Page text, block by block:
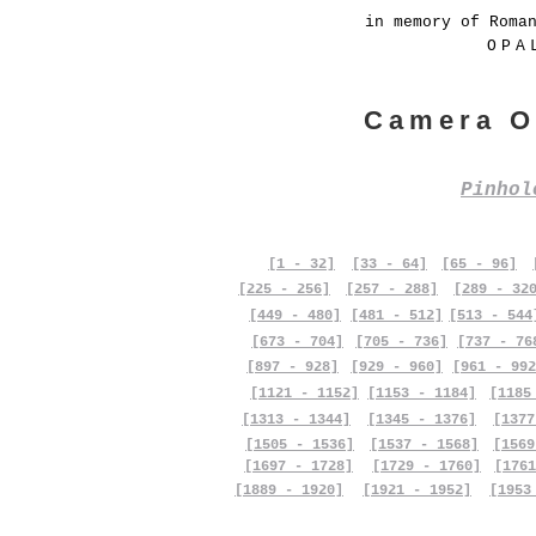
in memory of
Camera
[1 - 32] [33 - 64] [65 - 96]
[225 - 256]
[257 - 288]
[289 -
[449 - 480]
[673 - 704]
[481 - 512]
[705 - 736]
[513 -
[737 -
[897 - 928]
[929 - 960]
[961 -
[1121 - 1152]
[1153 - 1184]
[1313 - 1344]
[1505 - 1536]
[1697 - 1728]
[1889 - 1920]
[1345 - 1376]
[1537 - 1568]
[1729 - 1760]
[1921 - 1952]